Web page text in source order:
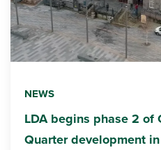
NEWS
LDA begins phase 2 of
Quarter development